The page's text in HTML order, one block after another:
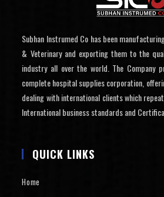
Subhan Instrumed Co has been
& Veterinary and exporting them to the
industry all over the world. The Company
complete hospital supplies corporation,
dealing with international clients which
International business standards and
QUICK LINKS
Home